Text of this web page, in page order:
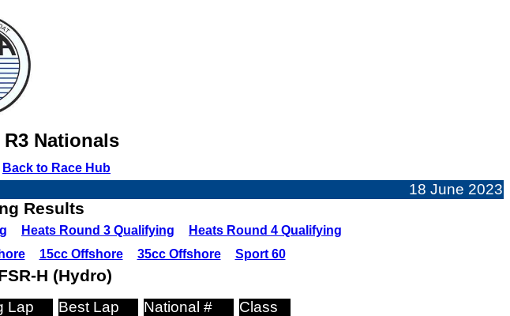
Nationals
Back to Race Hub
18 June 2023
Results
Heats Round 3 Qualifying
Heats Round 4 Qualifying
15cc Offshore 35cc Offshore Sport 60
H (Hydro)
Lap Best Lap National # Class